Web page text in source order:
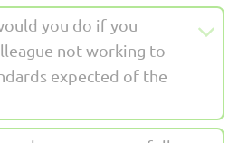
you do if you
not working to
expected of the